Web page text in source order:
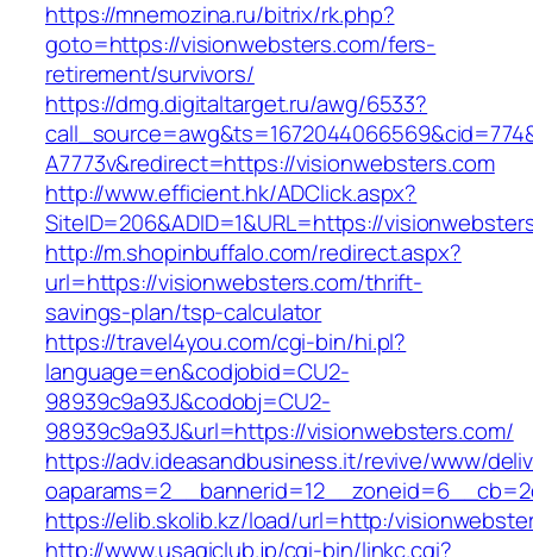
https://mnemozina.ru/bitrix/rk.php?
goto=https://visionwebsters.com/fers-
retirement/survivors/
https://dmg.digitaltarget.ru/awg/6533?
A7773v&redirect=https://visionwebsters.com
http://www.efficient.hk/ADClick.aspx?
SiteID=206&ADID=1&URL=https://
http://m.shopinbuffalo.com/redirect.aspx?
url=https://visionwebsters.com/thrift-
savings-plan/tsp-calculator
https://travel4you.com/cgi-bin/hi.pl?
language=en&codjobid=CU2-
98939c9a93J&codobj=CU2-
98939c9a93J&url=https://visionwebsters.com/
https://adv.ideasandbusiness.it/revive/www/
https://elib.skolib.kz/load/url=http:/
http://www.usagiclub.jp/cgi-bin/linkc.cgi?